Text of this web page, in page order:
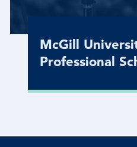
McGill
Professional